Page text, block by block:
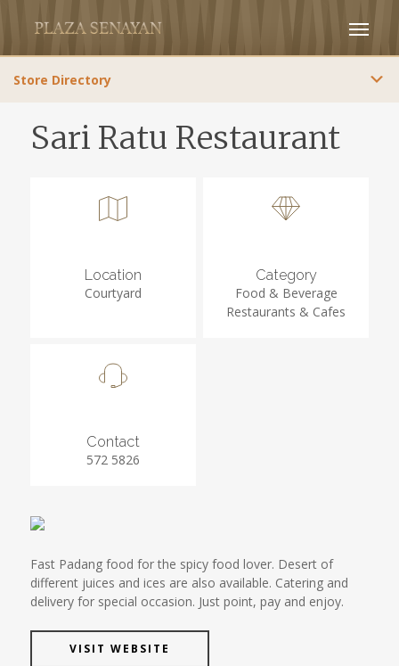
Sari Ratu Restaurant
Location
Courtyard
Category
Food & Beverage
Restaurants & Cafes
Contact
572 5826
Fast Padang food for the spicy food lover. Desert of
different juices and ices are also available. Catering and
delivery for special occasion. Just point, pay and enjoy.
VISIT WEBSITE
Store Directory